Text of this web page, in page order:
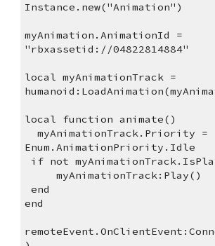
Instance.new("Animation")
myAnimation.AnimationId =
"rbxassetid://04822814884"
local myAnimationTrack =
local function animate()
  myAnimationTrack.Priority =
Enum.AnimationPriority.Idle
if not
     myAnimationTrack:Play()
end
end